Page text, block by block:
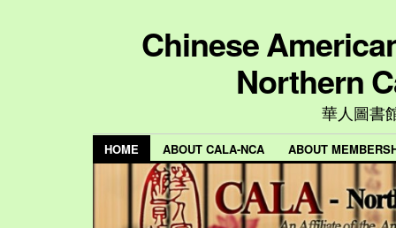
Chinese
Northern
華人圖書
HOME ABOUT CALA-NCA ABOUT